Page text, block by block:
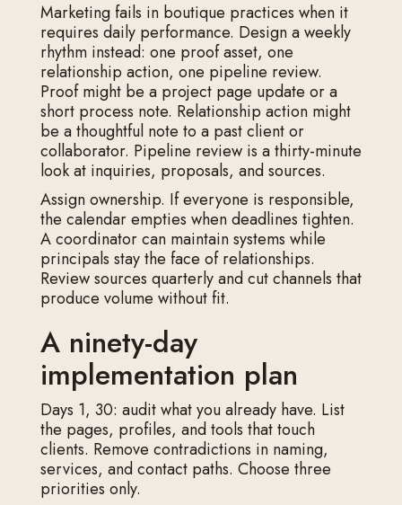
Marketing fails in boutique practices when it
requires daily performance. Design a weekly
rhythm instead: one proof asset, one
relationship action, one pipeline review.
Proof might be a project page update or a
short process note. Relationship action might
be a thoughtful note to a past client or
collaborator. Pipeline review is a thirty-minute
look at inquiries, proposals, and sources.
Assign ownership. If everyone is responsible,
the calendar empties when deadlines tighten.
A coordinator can maintain systems while
principals stay the face of relationships.
Review sources quarterly and cut channels that
produce volume without fit.
A ninety-day
implementation plan
Days 1, 30: audit what you already have. List
the pages, profiles, and tools that touch
clients. Remove contradictions in naming,
services, and contact paths. Choose three
priorities only.